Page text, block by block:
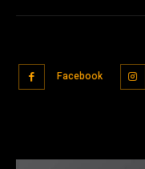
Facebook